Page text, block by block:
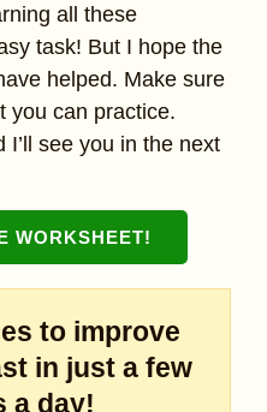
all these
task! But I hope the
helped. Make sure
you can practice.
see you in the next
WORKSHEET!
to improve
in just a few
a day!